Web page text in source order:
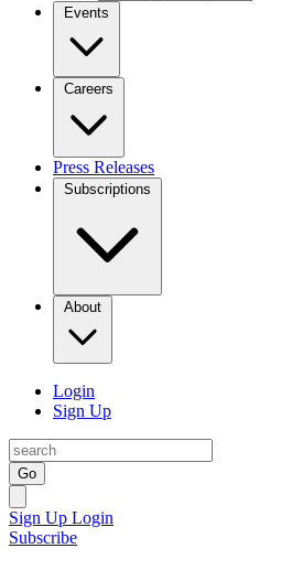
Events
Careers
Press Releases
Subscriptions
About
Login
Sign Up
Go
Sign Up Login
Subscribe